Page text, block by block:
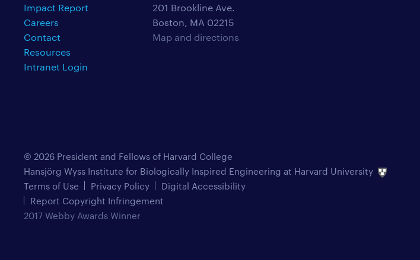
Impact Report
Careers
Contact
Resources
Intranet Login
201 Brookline Ave.
Boston, MA 02215
Map and directions
© 2026 President and Fellows of Harvard College
Hansjörg Wyss Institute for Biologically Inspired Engineering at Harvard University
Terms of Use
Privacy Policy
Digital Accessibility
Report Copyright Infringement
2017 Webby Awards Winner